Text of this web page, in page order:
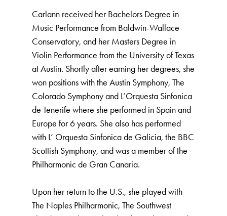
Carlann received her Bachelors Degree in
Music Performance from Baldwin-Wallace
Conservatory, and her Masters Degree in
Violin Performance from the University of Texas
at Austin. Shortly after earning her degrees, she
won positions with the Austin Symphony, The
Colorado Symphony and L’Orquesta Sinfonica
de Tenerife where she performed in Spain and
Europe for 6 years. She also has performed
with L’ Orquesta Sinfonica de Galicia, the BBC
Scottish Symphony, and was a member of the
Philharmonic de Gran Canaria.
Upon her return to the U.S., she played with
The Naples Philharmonic, The Southwest